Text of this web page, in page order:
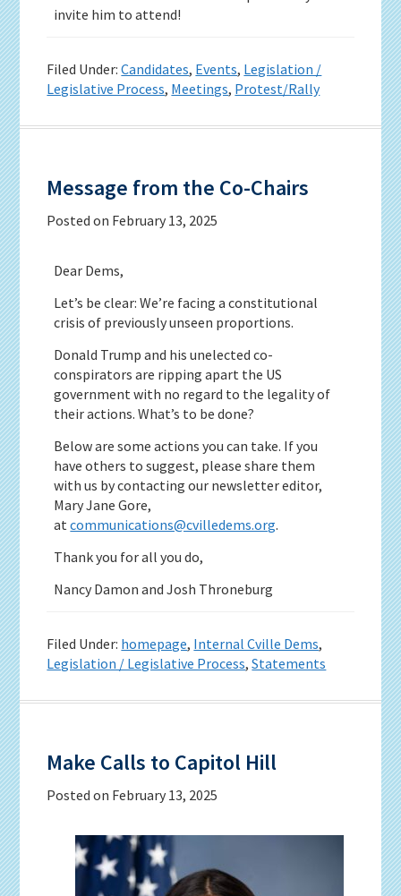
invite him to attend!
Filed Under:Candidates, Events, Legislation /
Legislative Process, Meetings, Protest/Rally
Message from the Co-Chairs
Posted on February 13, 2025
Dear Dems,
Let’s be clear: We’re facing a constitutional
crisis of previously unseen proportions.
Donald Trump and his unelected co-
conspirators are ripping apart the US
government with no regard to the legality of
their actions. What’s to be done?
Below are some actions you can take. If you
have others to suggest, please share them
with us by contacting our newsletter editor,
Mary Jane Gore,
atcommunications@cvilledems.org.
Thank you for all you do,
Nancy Damon and Josh Throneburg
Filed Under: homepage, Internal Cville Dems,
Legislation / Legislative Process,Statements
Make Calls to Capitol Hill
Posted on February 13, 2025